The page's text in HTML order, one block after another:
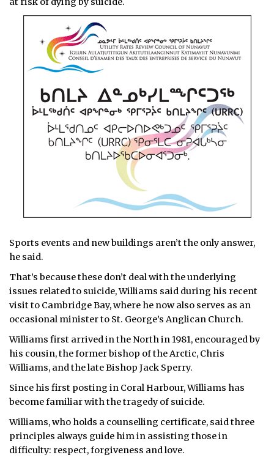
Sports events and new buildings aren’t the only answer,
he said.
That’s because these don’t deal with the underlying
issues related to suicide, Williams said during his recent
visit to Cambridge Bay, where he now also serves as an
occasional minister to St. George’s Anglican Church.
Williams first arrived in the North in 1981, encouraged by
his cousin, the former bishop of the Arctic, Chris
Williams, and the late Bishop Jack Sperry.
Since his first posting in Coral Harbour, Williams has
become familiar with the tragedy of suicide.
Williams, who holds a counselling certificate, said three
principles always guide him in assisting those in
difficulty: respect, forgiveness and love.